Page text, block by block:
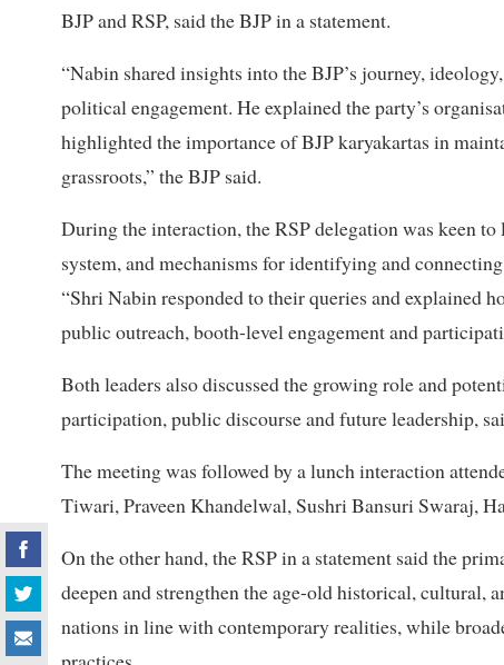
BJP and RSP, said the BJP in a statement.
“Nabin shared insights into the BJP’s journey,
political engagement. He explained the party’s
highlighted the importance of BJP karyakartas in
grassroots,” the BJP said.
During the interaction, the RSP delegation was keen
system, and mechanisms for identifying and
“Shri Nabin responded to their queries and explained
public outreach, booth-level engagement and
Both leaders also discussed the growing role and
participation, public discourse and future leadership,
The meeting was followed by a lunch interaction
Tiwari, Praveen Khandelwal, Sushri Bansuri Swaraj,
On the other hand, the RSP in a statement said the
deepen and strengthen the age-old historical, cultural,
nations in line with contemporary realities, while